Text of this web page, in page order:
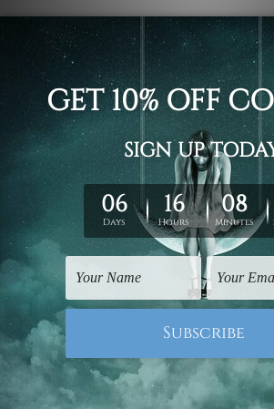
Navigate
Finished Canvas Photos
Finished Canvas Videos
Blog
Contact Us
Sitemap
Categories
Featured Collection
Shop By Subject
Shop By Color
Popular Brands